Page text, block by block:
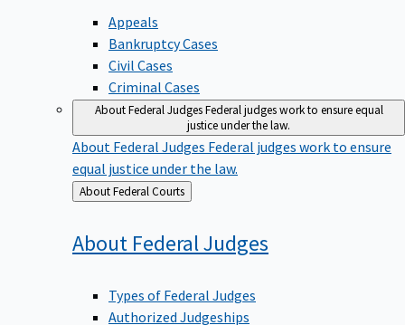
Appeals
Bankruptcy Cases
Civil Cases
Criminal Cases
About Federal JudgesFederal judges work to ensure equal
justice under the law.
About Federal Judges Federal judges work to ensure
equal justice under the law.
Back
to
About Federal Courts
About FederalJudges
Types of Federal Judges
Authorized Judgeships